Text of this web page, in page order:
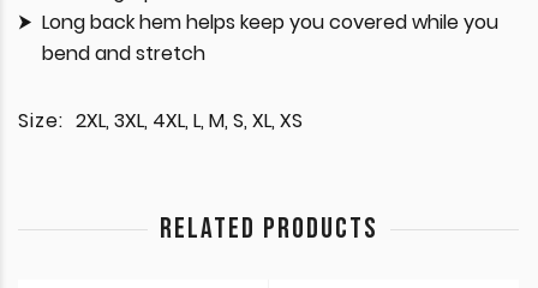
Long back hem helps keep you covered while you
bend and stretch
Size: 2XL, 3XL, 4XL, L, M, S, XL, XS
RELATED PRODUCTS